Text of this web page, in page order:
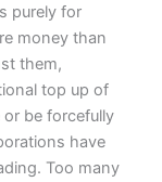
purely for
money than
them,
top up of
be forcefully
have
Too many